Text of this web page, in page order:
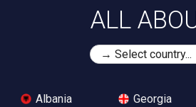
ALL
Albania
Georgia